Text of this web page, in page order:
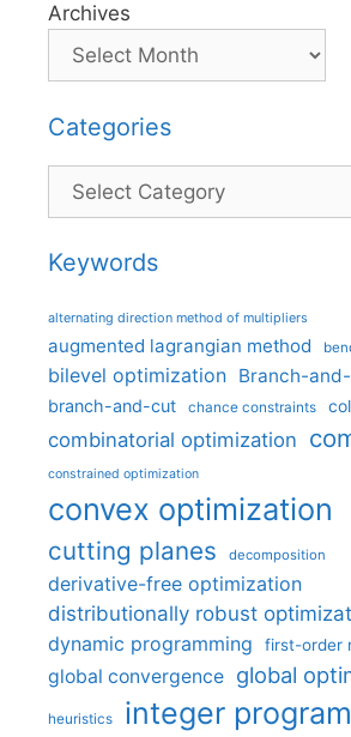
Archives
Categories
Categories
Keywords
alternating direction method of multipliers
augmented lagrangian method
bilevel optimization Branch-
branch-and-cut chance constraints
combinatorial optimization
constrained optimization
convex optimization
cutting planes decomposition
derivative-free optimization
distributionally robust
dynamic programming first-order
global convergence global
heuristics integer